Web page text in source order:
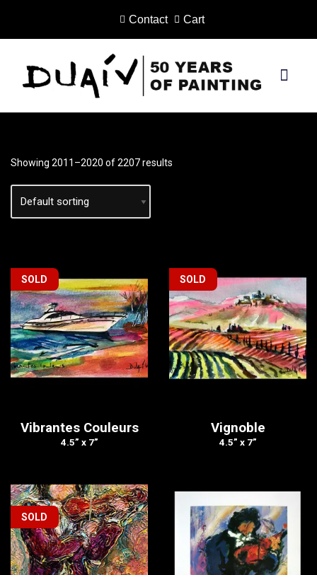
Skip
content
Contact Cart
Showing 2011–2020 of 2207 results
SOLD
Vibrantes Couleurs
4.5” x 7”
SOLD
Vignoble
4.5” x 7”
SOLD